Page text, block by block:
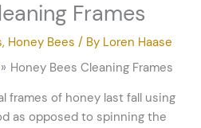
Frames
, Honey Bees / By Loren Haase
Honey Bees Cleaning Frames
frames of honey last fall using
as opposed to spinning the